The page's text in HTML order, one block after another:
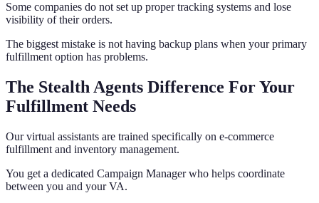
Some companies do not set up proper tracking systems and lose
visibility of their orders.
The biggest mistake is not having backup plans when your primary
fulfillment option has problems.
The Stealth Agents Difference For Your
Fulfillment Needs
Our virtual assistants are trained specifically on e-commerce
fulfillment and inventory management.
You get a dedicated Campaign Manager who helps coordinate
between you and your VA.